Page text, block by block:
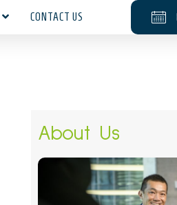
CONTACT US
About Us